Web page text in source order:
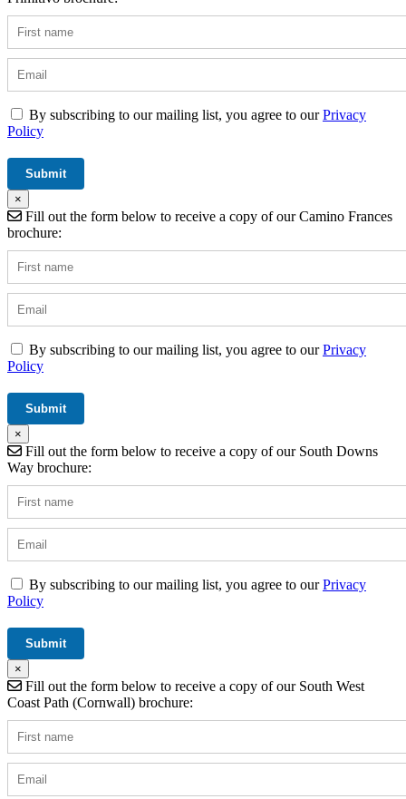
By subscribing to our mailing list, you agree to ourPrivacy
Policy
×
Fill out the form below to receive a copy of our Camino Frances
brochure:
By subscribing to our mailing list, you agree to ourPrivacy
Policy
×
Fill out the form below to receive a copy of our South Downs
Way brochure:
By subscribing to our mailing list, you agree to ourPrivacy
Policy
×
Fill out the form below to receive a copy of our South West
Coast Path (Cornwall) brochure: